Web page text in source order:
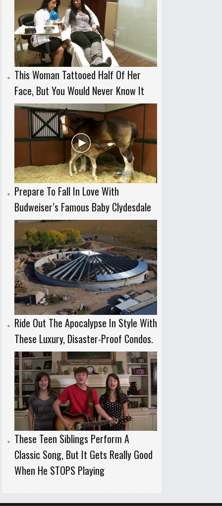
This Woman Tattooed Half Of Her
Face, But You Would Never Know It
Prepare To Fall In Love With
Budweiser’s Famous Baby Clydesdale
Ride Out The Apocalypse In Style With
These Luxury, Disaster-Proof Condos.
These Teen Siblings Perform A
Classic Song, But It Gets Really Good
When He STOPS Playing